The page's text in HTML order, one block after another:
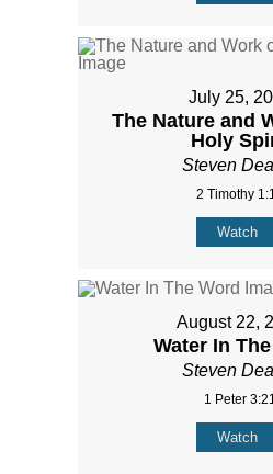
July 25,
The Nature and
Holy
Steven
2 Timothy
Watch
August 22,
Water In
Steven
1 Peter
Watch